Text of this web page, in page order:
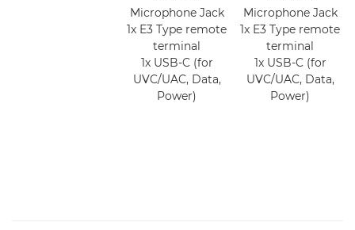
Microphone Jack
1x E3 Type remote
terminal
1x USB-C (for
UVC/UAC, Data,
Power)
Microphone Jack
1x E3 Type remote
terminal
1x USB-C (for
UVC/UAC, Data,
Power)